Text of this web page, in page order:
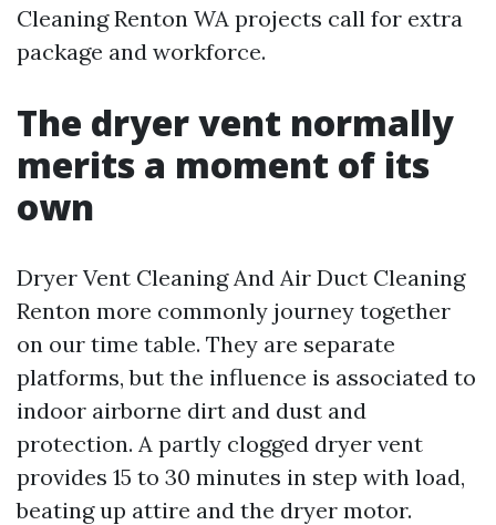
Cleaning Renton WA projects call for extra
package and workforce.
The dryer vent normally
merits a moment of its
own
Dryer Vent Cleaning And Air Duct Cleaning
Renton more commonly journey together
on our time table. They are separate
platforms, but the influence is associated to
indoor airborne dirt and dust and
protection. A partly clogged dryer vent
provides 15 to 30 minutes in step with load,
beating up attire and the dryer motor.